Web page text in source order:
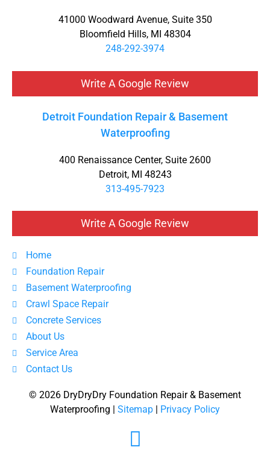
41000 Woodward Avenue, Suite 350
Bloomfield Hills, MI 48304
248-292-3974
Write A Google Review
Detroit Foundation Repair & Basement
Waterproofing
400 Renaissance Center, Suite 2600
Detroit, MI 48243
313-495-7923
Write A Google Review
Home
Foundation Repair
Basement Waterproofing
Crawl Space Repair
Concrete Services
About Us
Service Area
Contact Us
© 2026 DryDryDry Foundation Repair & Basement
Waterproofing | Sitemap | Privacy Policy